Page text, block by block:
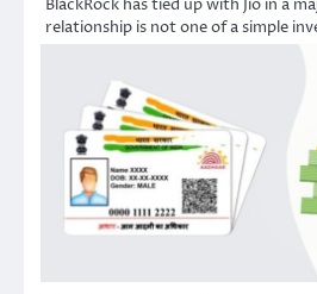
BlackRock has tied up with Jio in a
relationship is not one of a simple